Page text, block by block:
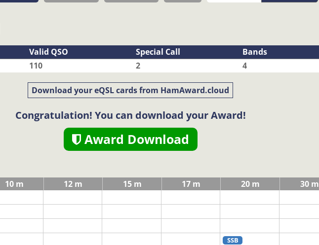
Valid QSO Special Call Bands
110 2 4
Download your eQSL cards from HamAward.cloud
Congratulation! You can download your Award!
Award Download
10 m 12 m 15 m 17 m 20 m 30 m
SSB